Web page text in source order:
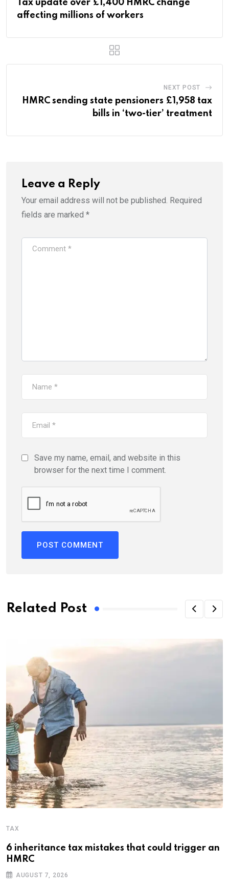
Tax update over £1,400 HMRC change
affecting millions of workers
NEXT POST
HMRC sending state pensioners £1,958 tax
bills in ‘two-tier’ treatment
Leave a Reply
Your email address will not be published. Required
fields are marked *
Save my name, email, and website in this
browser for the next time I comment.
Related Post
TAX
6 inheritance tax mistakes that could trigger an
HMRC
AUGUST 7, 2026